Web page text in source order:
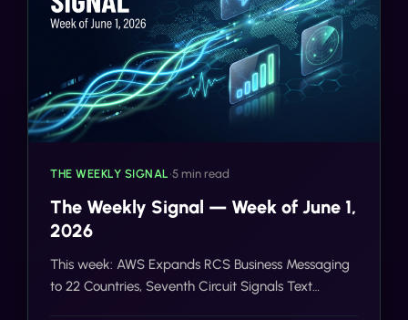
THE WEEKLY SIGNAL•5 min read
The Weekly Signal — Week of June 1,
2026
This week: AWS Expands RCS Business Messaging
to 22 Countries, Seventh Circuit Signals Text